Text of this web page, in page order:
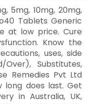
5mg, 10mg, 20mg,
Tablets Generic
at low price. Cure
Know the
uses, side
Over), Substitutes,
Remedies Pvt Ltd
long does last. Get
in Australia, UK,